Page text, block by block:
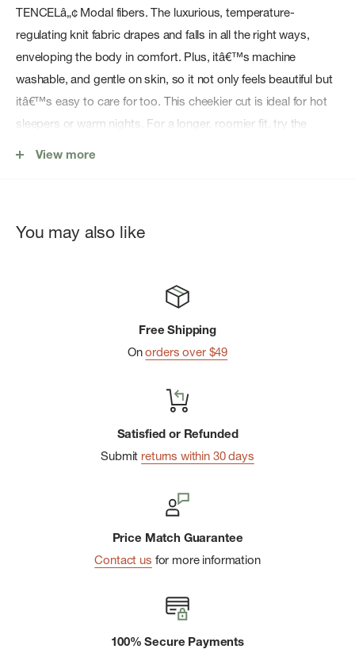
TENCELâ„¢ Modal fibers. The luxurious, temperature-
regulating knit fabric drapes and falls in all the right ways,
enveloping the body in comfort. Plus, itâ€™s machine
washable, and gentle on skin, so it not only feels beautiful but
itâ€™s easy to care for too. This cheekier cut is ideal for hot
sleepers or warm nights. For a longer, roomier fit, try the
Cheeky shorty set
Button front top with notch collar and functional pocket
Low-rise cheeky short with thin elastic waistband
Machine wash cold; tumble dry low
View more
You may also like
Free Shipping
Onorders over $49
Satisfied or Refunded
Submit returns within 30 days
Price Match Guarantee
Contact us for more information
100% Secure Payments